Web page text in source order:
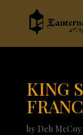
KING
by Deb McCoy